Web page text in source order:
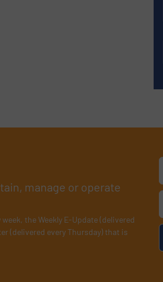
manage or operate
the Weekly E-Update (delivered
(delivered every Thursday) that is